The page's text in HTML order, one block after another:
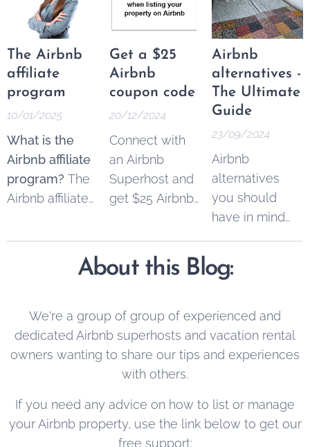
quarters in a
The Airbnb
affiliate
program
10/01/2025
What is the
Airbnb affiliate
program? The
Airbnb affiliate
businesses to
earn
commissions
the platform.
Get a $25
Airbnb
coupon code
20/12/2024
Connect with
an Airbnb
Superhost and
get $25 Airbnb
next trip.
Simply register
by using this
link to get the
bonus. It's 100
% free.
Airbnb
alternatives -
The Ultimate
Guide
23/09/2024
Airbnb
alternatives
you should
have in mind
accommodation.
About this Blog:
We're a group of group of experienced and
dedicated Airbnb superhosts and vacation rental
owners wanting to share our tips and experiences
with others.
If you need any advice on how to list or manage
your Airbnb property, use the link below to get our
free support: